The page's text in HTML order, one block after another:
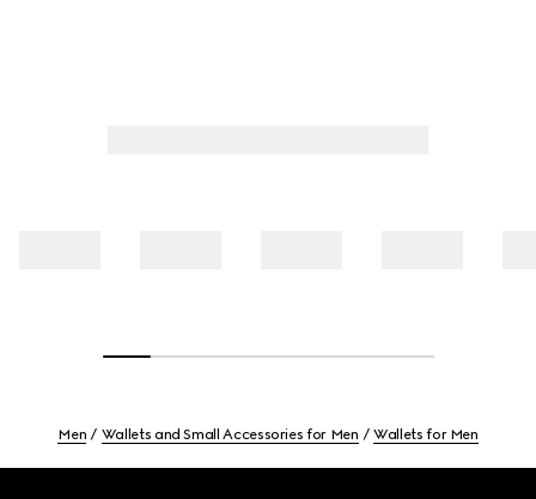
Men Wallets and Small Accessories for Men Wallets for Men